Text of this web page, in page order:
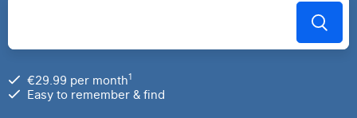
€29.99 per month1
Easy to remember & find